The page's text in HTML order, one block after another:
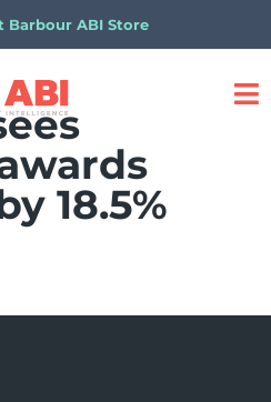
Barbour ABI Store
18.5%